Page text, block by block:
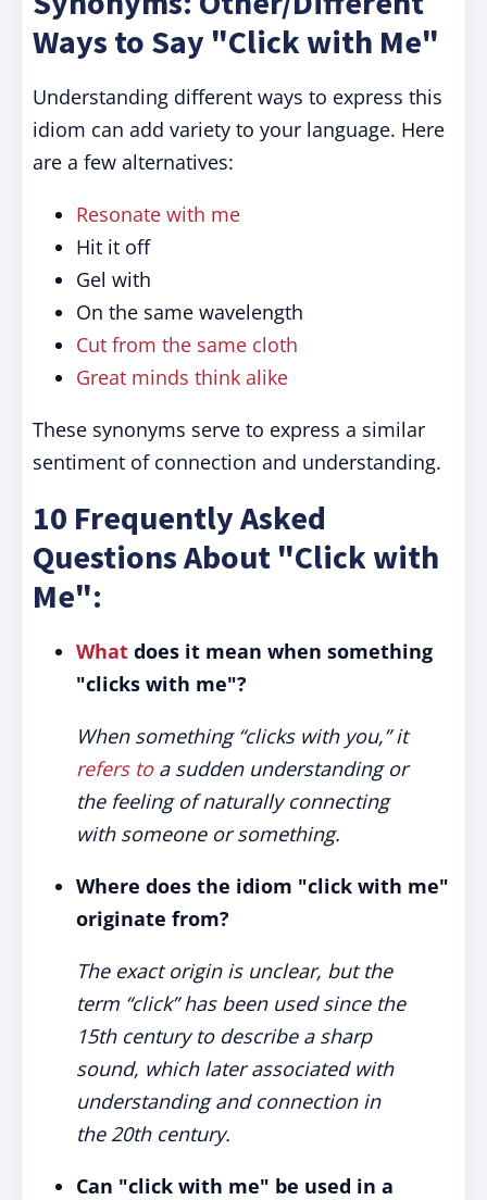
Ways to Say "Click with Me"
Understanding different ways to express this
idiom can add variety to your language. Here
are a few alternatives:
Resonate with me
Hit it off
Gel with
On the same wavelength
Cut from the same cloth
Great minds think alike
These synonyms serve to express a similar
sentiment of connection and understanding.
10 Frequently Asked
Questions About "Click with
Me":
What does it mean when something
"clicks with me"?
When something “clicks with you,” it
refers toa sudden understanding or
the feeling of naturally connecting
with someone or something.
Where does the idiom "click with me"
originate from?
The exact origin is unclear, but the
term “click” has been used since the
15th century to describe a sharp
sound, which later associated with
understanding and connection in
the 20th century.
Can "click with me" be used in a